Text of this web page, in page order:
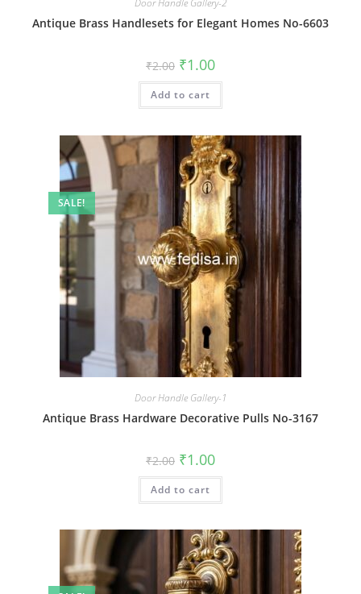
Door Handle Gallery-2
Antique Brass Handlesets for Elegant Homes No-6603
₹2.00 Original
price
was:
₹2.00.
₹1.00Current
is:
Add to cart
SALE!
Door Handle Gallery-1
Antique Brass Hardware Decorative Pulls No-3167
₹2.00 Original
price
was:
₹2.00.
₹1.00Current
is:
Add to cart